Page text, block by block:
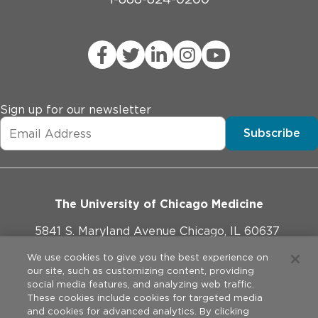
Sign up for our newsletter
Subscribe
The University of Chicago Medicine
5841 S. Maryland Avenue Chicago, IL 60637
773-702-1000
We use cookies to give you the best experience on
our site, such as customizing content, providing
social media features, and analyzing web traffic.
These cookies include cookies for targeted media
and cookies for advanced analytics. By clicking